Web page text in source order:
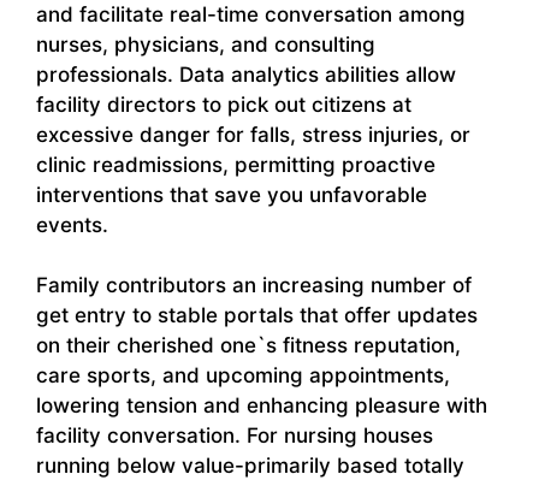
and facilitate real-time conversation among
nurses, physicians, and consulting
professionals. Data analytics abilities allow
facility directors to pick out citizens at
excessive danger for falls, stress injuries, or
clinic readmissions, permitting proactive
interventions that save you unfavorable
events.
Family contributors an increasing number of
get entry to stable portals that offer updates
on their cherished one`s fitness reputation,
care sports, and upcoming appointments,
lowering tension and enhancing pleasure with
facility conversation. For nursing houses
running below value-primarily based totally